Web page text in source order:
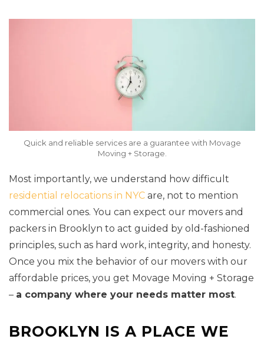
Quick and reliable services are a guarantee with Movage
Moving + Storage.
Most importantly, we understand how difficult
residential relocations in NYC are, not to mention
commercial ones. You can expect our movers and
packers in Brooklyn to act guided by old-fashioned
principles, such as hard work, integrity, and honesty.
Once you mix the behavior of our movers with our
affordable prices, you get Movage Moving + Storage
– a company where your needs matter most.
BROOKLYN IS A PLACE WE